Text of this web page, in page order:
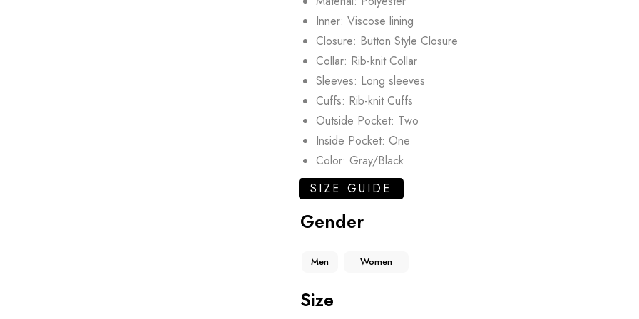
Inner: Viscose lining
Closure: Button Style Closure
Collar: Rib-knit Collar
Sleeves: Long sleeves
Cuffs: Rib-knit Cuffs
Outside Pocket: Two
Inside Pocket: One
Color: Gray/Black
SIZE GUIDE
Gender
Men Women
Size